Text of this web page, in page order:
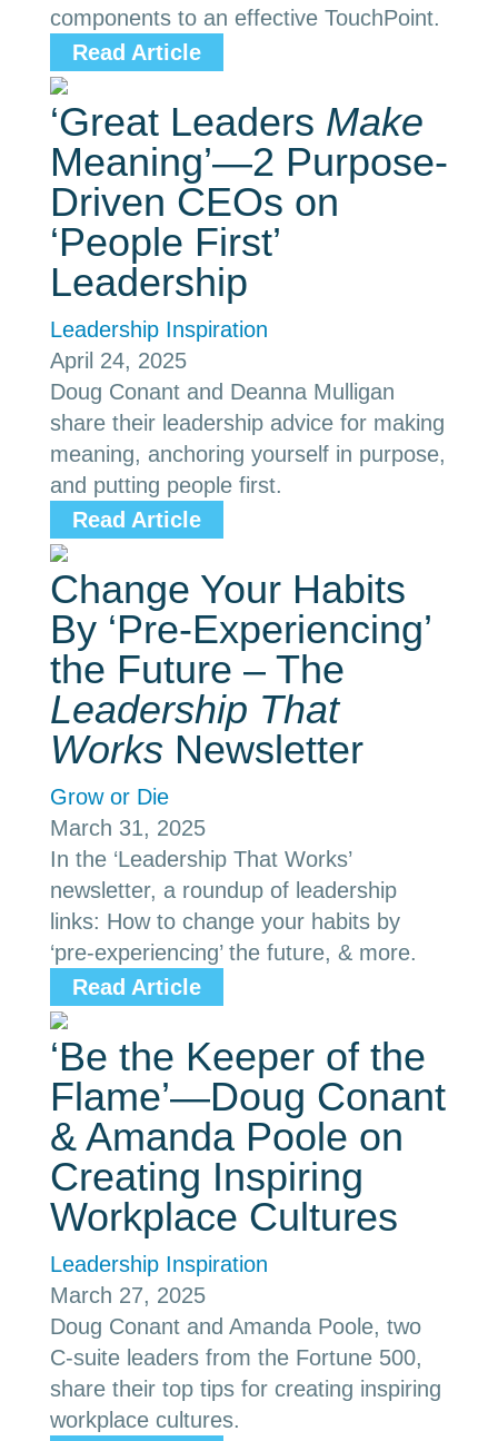
components to an effective TouchPoint.
Read Article
‘Great Leaders Make
Meaning’—2 Purpose-
Driven CEOs on
‘People First’
Leadership
Leadership Inspiration
April 24, 2025
Doug Conant and Deanna Mulligan
share their leadership advice for making
meaning, anchoring yourself in purpose,
and putting people first.
Read Article
Change Your Habits
By ‘Pre-Experiencing’
the Future – The
Leadership That
Works Newsletter
Grow or Die
March 31, 2025
In the ‘Leadership That Works’
newsletter, a roundup of leadership
links: How to change your habits by
‘pre-experiencing’ the future, & more.
Read Article
‘Be the Keeper of the
Flame’—Doug Conant
& Amanda Poole on
Creating Inspiring
Workplace Cultures
Leadership Inspiration
March 27, 2025
Doug Conant and Amanda Poole, two
C-suite leaders from the Fortune 500,
share their top tips for creating inspiring
workplace cultures.